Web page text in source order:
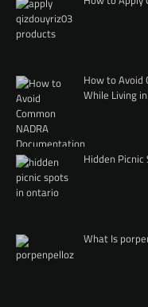
How to Avoid
While Living
Hidden
What Is